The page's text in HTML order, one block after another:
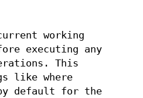
working
executing any
This
like where
default for the